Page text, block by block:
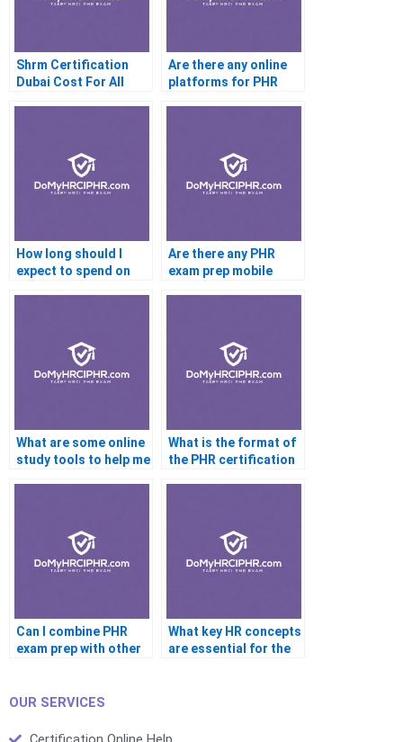
Shrm Certification
Dubai Cost For All
Are there any online
platforms for PHR
How long should I
expect to spend on
Are there any PHR
exam prep mobile
What are some online
study tools to help me
What is the format of
the PHR certification
Can I combine PHR
exam prep with other
What key HR concepts
are essential for the
OUR SERVICES